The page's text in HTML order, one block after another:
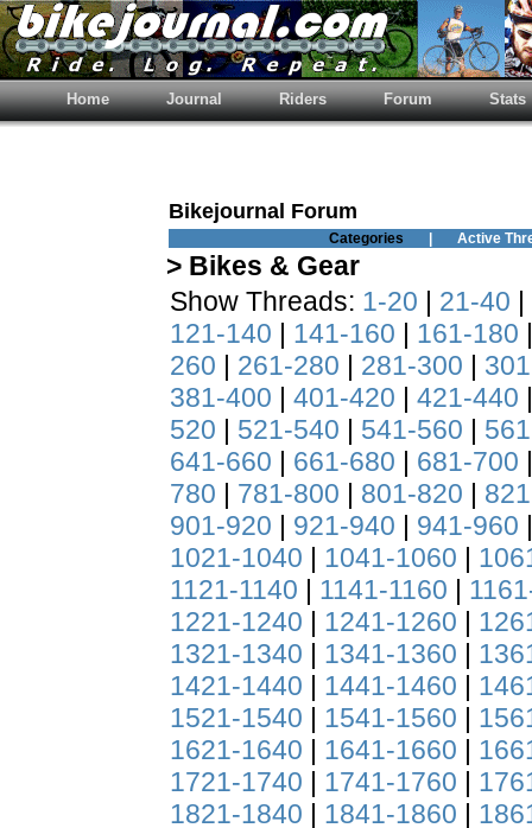
Home Journal Riders Forum Stats
Bikejournal Forum
Categories Active
> Bikes & Gear
Show Threads: 1-20 | 21-40 |
121-140 | 141-160 | 161-180
260 | 261-280 | 281-300 |
381-400 | 401-420 | 421-440
520 | 521-540 | 541-560 |
641-660 | 661-680 | 681-700
780 | 781-800 | 801-820 |
901-920 | 921-940 | 941-960
1021-1040 | 1041-1060 |
1121-1140 | 1141-1160 |
1221-1240 | 1241-1260 |
1321-1340 | 1341-1360 |
1421-1440 | 1441-1460 |
1521-1540 | 1541-1560 |
1621-1640 | 1641-1660 |
1721-1740 | 1741-1760 |
1821-1840 | 1841-1860 |